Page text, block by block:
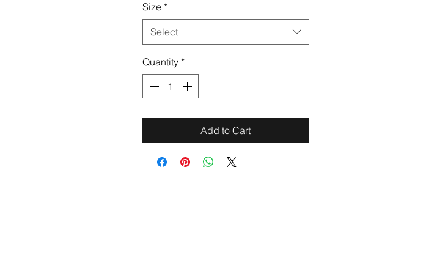
Size *
Select
Quantity *
Add to Cart